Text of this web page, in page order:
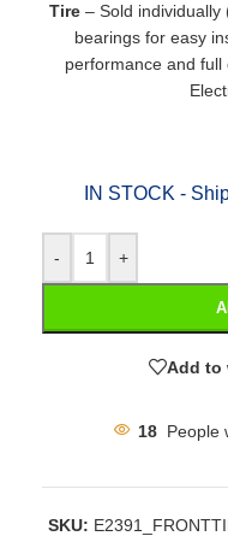
Tire – Sold
bearings for easy
performance and full
IN STOCK -
- +
Add to
18 People
SKU: